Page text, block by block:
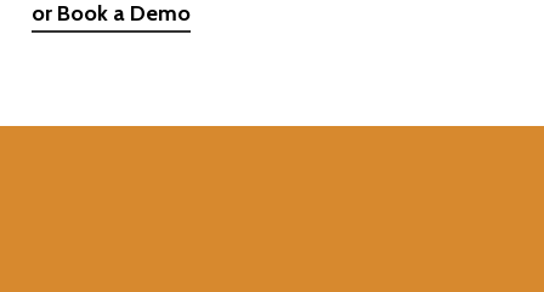
or Book a Demo